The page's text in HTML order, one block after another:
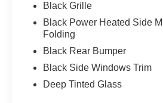
Black Grille
Black Power Heated Side
Folding
Black Rear Bumper
Black Side Windows Trim
Deep Tinted Glass